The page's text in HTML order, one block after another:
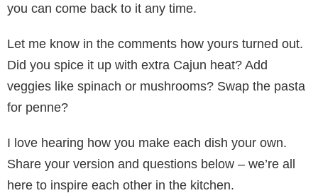
you can come back to it any time.
Let me know in the comments how yours turned out.
Did you spice it up with extra Cajun heat? Add
veggies like spinach or mushrooms? Swap the pasta
for penne?
I love hearing how you make each dish your own.
Share your version and questions below – we’re all
here to inspire each other in the kitchen.